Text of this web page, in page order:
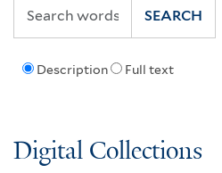
Description Full text
SEARCH
Digital Collections